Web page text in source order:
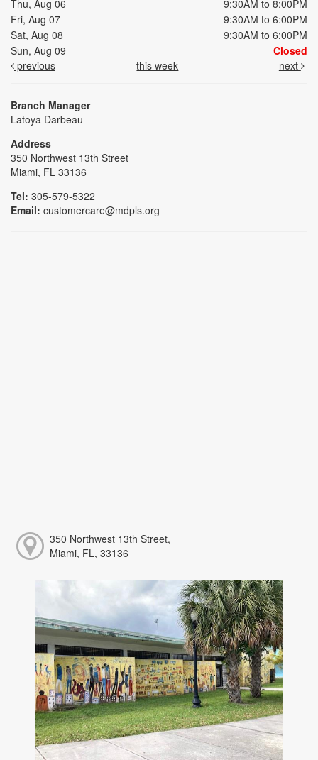
Thu, Aug 06
9:30AM to 8:00PM
Fri, Aug 07
9:30AM to 6:00PM
Sat, Aug 08
9:30AM to 6:00PM
Sun, Aug 09
Closed
previous
this week next
Branch Manager
Latoya Darbeau
Address
350 Northwest 13th Street
Miami, FL 33136
Tel: 305-579-5322
Email: customercare@mdpls.org
350 Northwest 13th Street,
Miami, FL, 33136